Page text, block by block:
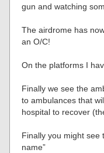
gun and watching
The airdrome has
an O/C!
On the platforms I
Finally we see the
to ambulances that
hospital to recover
Finally you might see
name”